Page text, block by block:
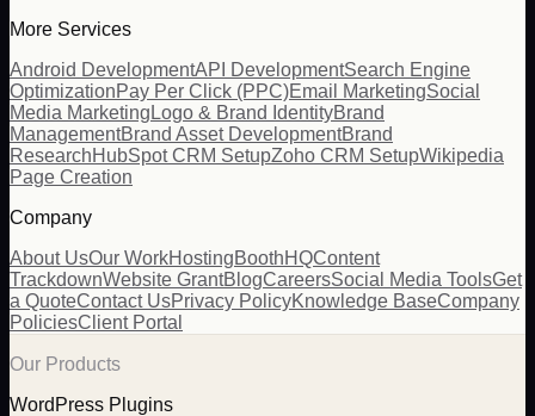
More Services
Android DevelopmentAPI DevelopmentSearch Engine
OptimizationPay Per Click (PPC)Email MarketingSocial
Media Marketing Logo & Brand IdentityBrand
ManagementBrand Asset DevelopmentBrand
ResearchHubSpot CRM SetupZoho CRM SetupWikipedia
Page Creation
Company
About UsOur WorkHostingBoothHQContent
TrackdownWebsite GrantBlogCareersSocial Media ToolsGet
a QuoteContact UsPrivacy PolicyKnowledge BaseCompany
PoliciesClient Portal
Our Products
WordPress Plugins